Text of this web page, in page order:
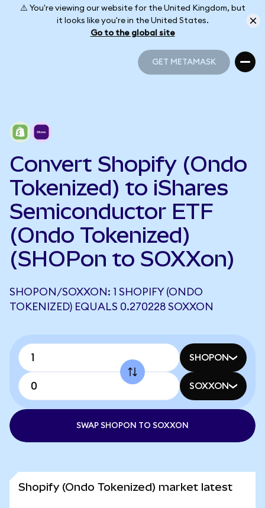
⚠️ You're viewing our website for the United Kingdom, but
it looks like you're in the United States.
Go to the global site
GET METAMASK
Convert Shopify (Ondo
Tokenized) to iShares
Semiconductor ETF
(Ondo Tokenized)
(SHOPon to SOXXon)
SHOPON/SOXXON: 1 SHOPIFY (ONDO
TOKENIZED) EQUALS 0.270228 SOXXON
SHOPON
SOXXON
SWAP SHOPON TO SOXXON
Shopify (Ondo Tokenized) market latest